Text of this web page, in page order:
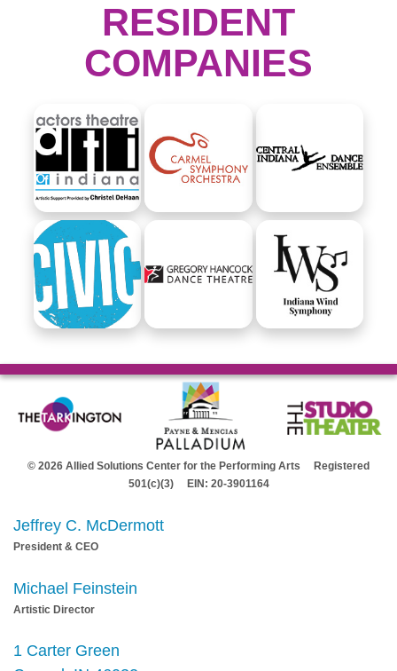
RESIDENT
COMPANIES
© 2026 Allied Solutions Center for the Performing Arts Registered
501(c)(3) EIN: 20-3901164
Jeffrey C. McDermott
President & CEO
Michael Feinstein
Artistic Director
1 Carter Green